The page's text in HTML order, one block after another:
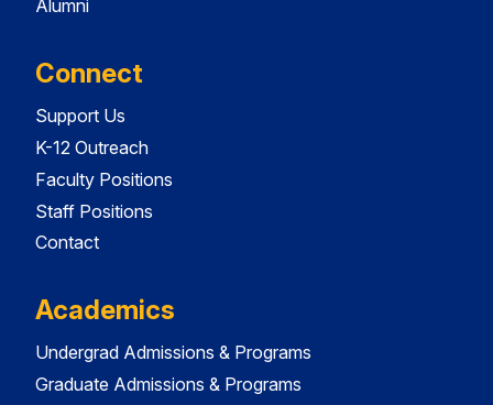
Alumni
Connect
Support Us
K-12 Outreach
Faculty Positions
Staff Positions
Contact
Academics
Undergrad Admissions & Programs
Graduate Admissions & Programs